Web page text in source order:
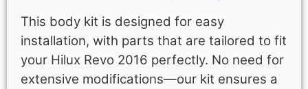
This body kit is designed for easy
installation, with parts that are tailored to fit
your Hilux Revo 2016 perfectly. No need for
extensive modifications—our kit ensures a